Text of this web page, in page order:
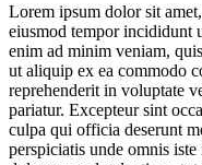
Lorem ipsum dolor sit
eiusmod tempor incididunt
enim ad minim veniam,
ut aliquip ex ea commodo
reprehenderit in voluptate
pariatur. Excepteur sint
culpa qui officia deserunt
perspiciatis unde omnis